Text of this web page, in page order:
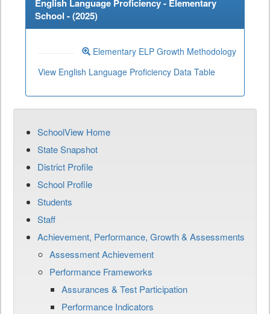
English Language Proficiency - Elementary
School - (2025)
Elementary ELP Growth Methodology
View English Language Proficiency Data Table
SchoolView Home
State Snapshot
District Profile
School Profile
Students
Staff
Achievement, Performance, Growth & Assessments
Assessment Achievement
Performance Frameworks
Assurances & Test Participation
Performance Indicators